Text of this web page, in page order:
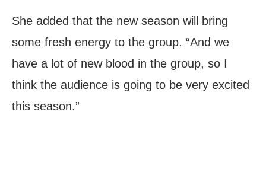
She added that the new season will bring
some fresh energy to the group. “And we
have a lot of new blood in the group, so I
think the audience is going to be very excited
this season.”